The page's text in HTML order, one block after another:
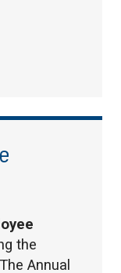
the
The Annual